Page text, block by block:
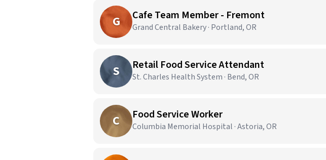
G Cafe Team Member - Fremont
Grand Central Bakery · Portland, OR
S Retail Food Service Attendant
St. Charles Health System · Bend, OR
C Food Service Worker
Columbia Memorial Hospital · Astoria, OR